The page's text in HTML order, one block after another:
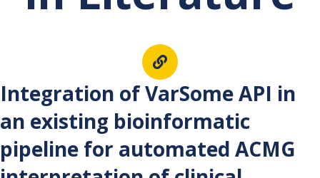
Integration of VarSome API in
an existing bioinformatic
pipeline for automated ACMG